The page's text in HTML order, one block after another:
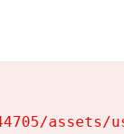
assets/